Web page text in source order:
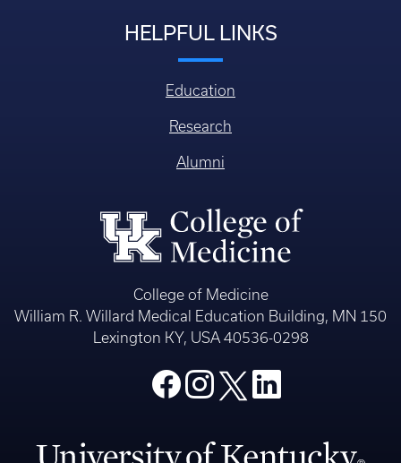
HELPFUL LINKS
Education
Research
Alumni
College of Medicine
William R. Willard Medical Education Building, MN 150
Lexington KY, USA 40536-0298